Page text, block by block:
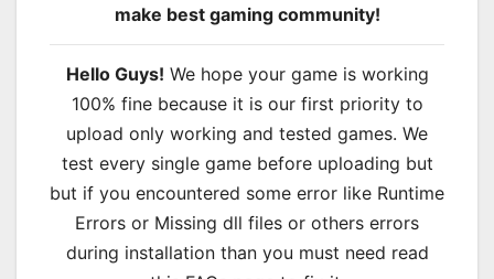
make best gaming community!
Hello Guys! We hope your game is working
100% fine because it is our first priority to
upload only working and tested games. We
test every single game before uploading but
but if you encountered some error like Runtime
Errors or Missing dll files or others errors
during installation than you must need read